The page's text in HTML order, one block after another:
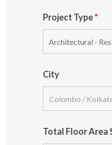
Project Type*
City
Total Floor Area